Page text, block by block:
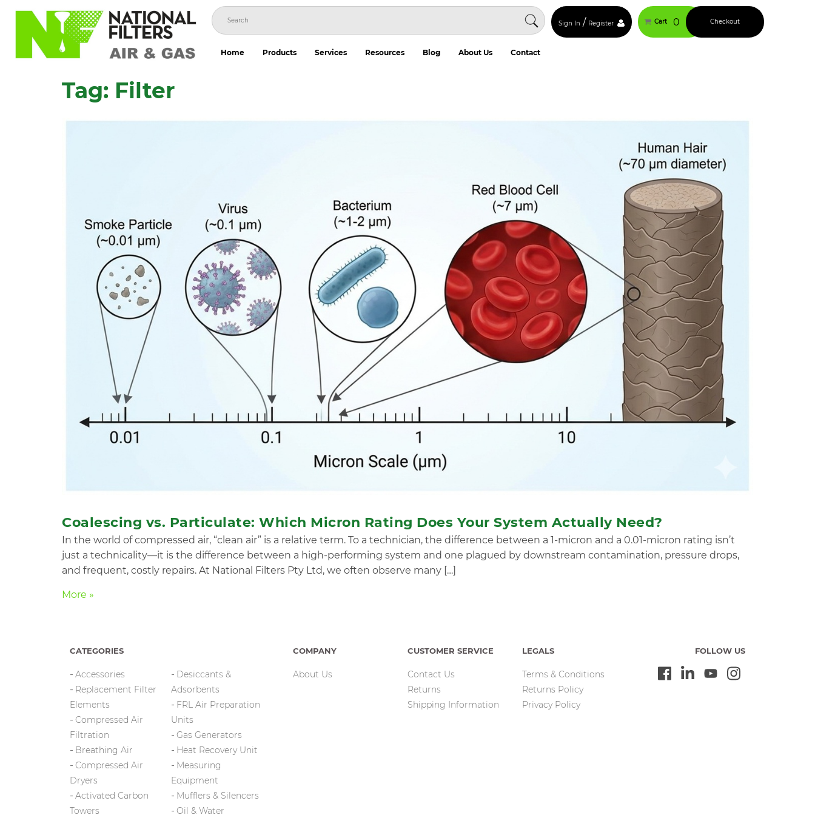
content
Sign In / Register Cart 0 Checkout
Home Products Services Resources Blog About Us Contact
Tag: Filter
Coalescing vs. Particulate: Which Micron Rating Does Your System Actually Need?
In the world of compressed air, “clean air” is a relative term. To a technician, the difference between a 1-micron and a 0.01-micron rating isn’t
just a technicality—it is the difference between a high-performing system and one plagued by downstream contamination, pressure drops,
and frequent, costly repairs. At National Filters Pty Ltd, we often observe many […]
More »
CATEGORIES
Accessories
Replacement Filter
Elements
Compressed Air
Filtration
Breathing Air
Compressed Air
Dryers
Activated Carbon
Towers
Desiccants &
Adsorbents
FRL Air Preparation
Units
Gas Generators
Heat Recovery Unit
Measuring
Equipment
Mufflers & Silencers
Oil & Water
COMPANY
About Us
CUSTOMER SERVICE
Contact Us
Returns
Shipping Information
LEGALS
Terms & Conditions
Returns Policy
Privacy Policy
FOLLOW US